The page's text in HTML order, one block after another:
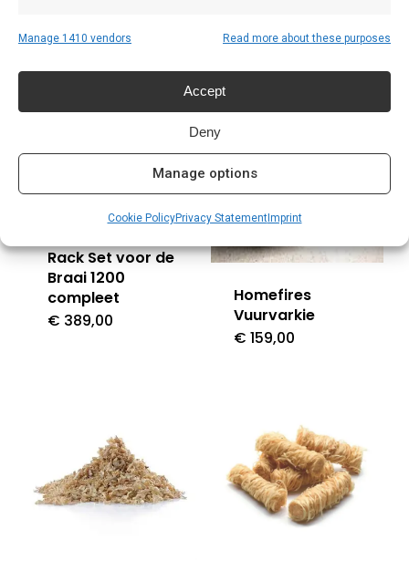
Manage 1410 vendors Read more about these purposes
Accept
Deny
Manage options
Cookie PolicyPrivacy StatementImprint
Rack Set voor de
Braai 1200
compleet
€ 389,00
Homefires
Vuurvarkie
€ 159,00